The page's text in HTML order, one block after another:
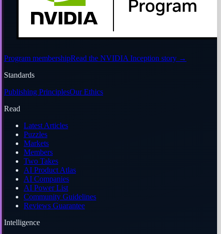
Program membershipRead the NVIDIA Inception story →
Standards
Publishing PrinciplesOur Ethics
Read
Latest Articles
Puzzles
Markets
Members
Two Takes
AI Product Atlas
AI Companies
AI Power List
Community Guidelines
Reviews Guarantee
Intelligence